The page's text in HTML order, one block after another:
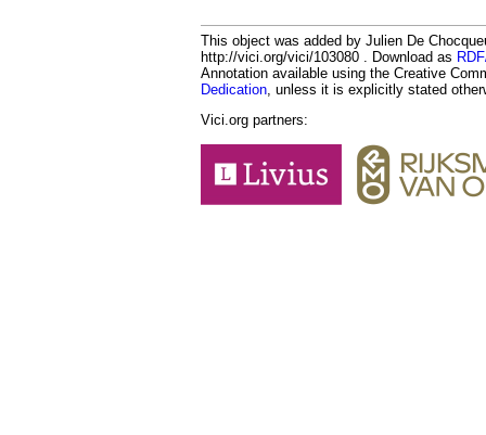
This object was added by Julien De
http://vici.org/vici/103080 . Download as
Annotation available using the Creative
Dedication , unless it is explicitly stated
Vici.org partners: